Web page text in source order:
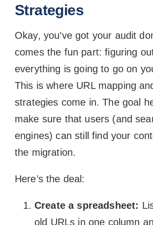
Strategies
Okay, you’ve got your audit
comes the fun part: figuring
everything is going to go on
This is where URL mapping
strategies come in. The goal
make sure that users (and
engines) can still find your
the migration.
Here’s the deal:
Create a spreadsheet:
old URLs in one column